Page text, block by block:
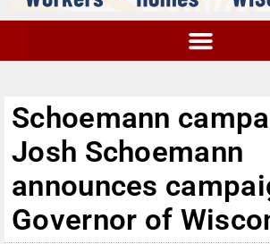
Schoemann
Josh Schoemann
announces
Governor of